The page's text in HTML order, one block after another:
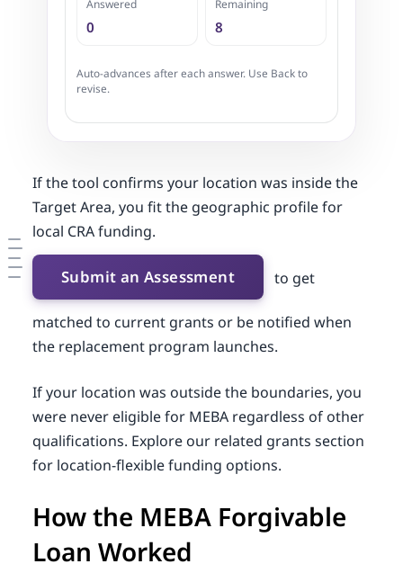
Answered
0
Remaining
8
Auto-advances after each answer. Use Back to
revise.
If the tool confirms your location was inside the
Target Area, you fit the geographic profile for
local CRA funding.
Submit an Assessment to get
matched to current grants or be notified when
the replacement program launches.
If your location was outside the boundaries, you
were never eligible for MEBA regardless of other
qualifications. Explore our related grants section
for location-flexible funding options.
How the MEBA Forgivable
Loan Worked